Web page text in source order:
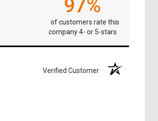
97%
of customers rate this
company 4- or 5-stars
Verified Customer